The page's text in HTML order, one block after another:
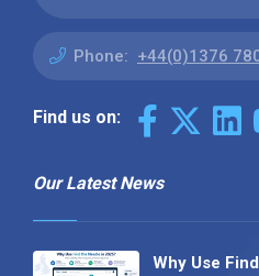
Phone: +44(0)1376
Find us on:
Our Latest News
Why Use